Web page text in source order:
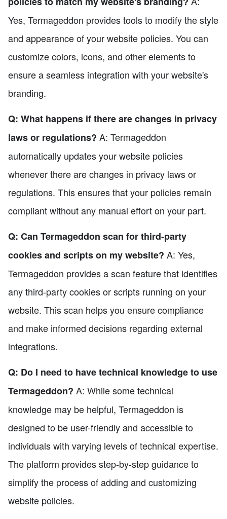
Yes, Termageddon provides tools to modify the style
and appearance of your website policies. You can
customize colors, icons, and other elements to
ensure a seamless integration with your website's
branding.
Q: What happens if there are changes in privacy
laws or regulations? A: Termageddon
automatically updates your website policies
whenever there are changes in privacy laws or
regulations. This ensures that your policies remain
compliant without any manual effort on your part.
Q: Can Termageddon scan for third-party
cookies and scripts on my website? A: Yes,
Termageddon provides a scan feature that identifies
any third-party cookies or scripts running on your
website. This scan helps you ensure compliance
and make informed decisions regarding external
integrations.
Q: Do I need to have technical knowledge to use
Termageddon? A: While some technical
knowledge may be helpful, Termageddon is
designed to be user-friendly and accessible to
individuals with varying levels of technical expertise.
The platform provides step-by-step guidance to
simplify the process of adding and customizing
website policies.